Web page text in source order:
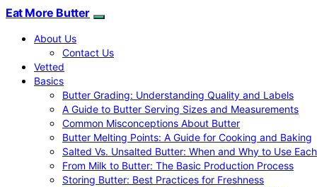
Eat More Butter
About Us
Contact Us
Vetted
Basics
Butter Grading: Understanding Quality and Labels
A Guide to Butter Serving Sizes and Measurements
Common Misconceptions About Butter
Butter Melting Points: A Guide for Cooking and Baking
Salted Vs. Unsalted Butter: When and Why to Use Each
From Milk to Butter: The Basic Production Process
Storing Butter: Best Practices for Freshness